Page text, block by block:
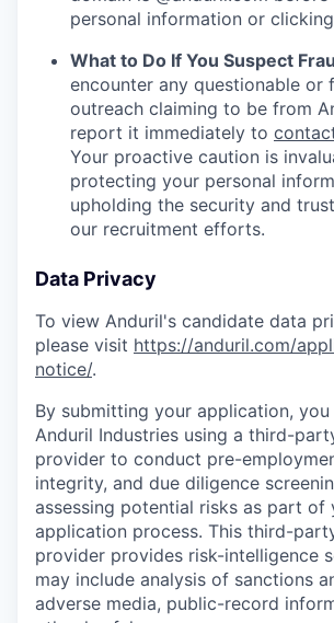
personal information or
What to Do If You Suspect
encounter any questionable or
outreach claiming to be from
report it immediately to
Your proactive caution is
protecting your personal
upholding the security and
our recruitment efforts.
Data Privacy
To view Anduril's candidate data
please visit https://anduril.com/
notice/.
By submitting your application,
Anduril Industries using a third-
provider to conduct pre-
integrity, and due diligence
assessing potential risks as part of
application process. This third-
provider provides risk-intelligence
may include analysis of sanctions
adverse media, public-record